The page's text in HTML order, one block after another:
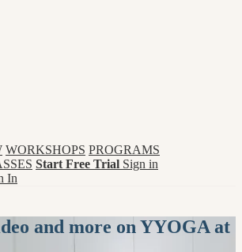
WORKSHOPS PROGRAMS
Start Free Trial Sign in
In
and more on YYOGA at